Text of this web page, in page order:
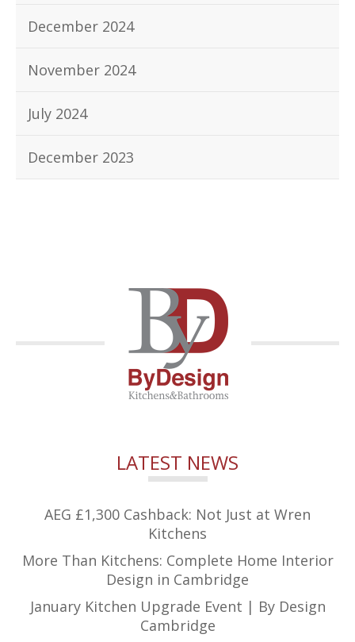
December 2024
November 2024
July 2024
December 2023
LATEST NEWS
AEG £1,300 Cashback: Not Just at Wren
Kitchens
More Than Kitchens: Complete Home Interior
Design in Cambridge
January Kitchen Upgrade Event | By Design
Cambridge